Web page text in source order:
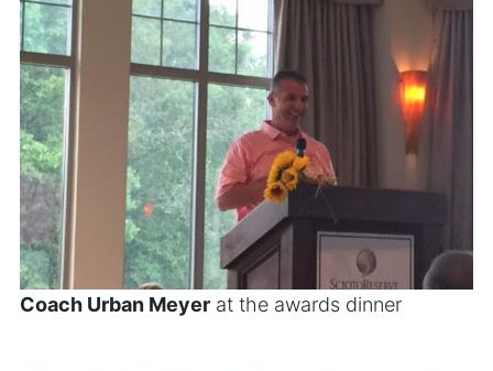
Coach Urban Meyer at the awards dinner